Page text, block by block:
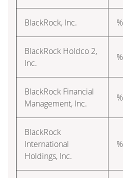
BlackRock, Inc. %
BlackRock Holdco 2,
Inc.
%
BlackRock Financial
Management, Inc.
%
BlackRock
International
Holdings, Inc.
%